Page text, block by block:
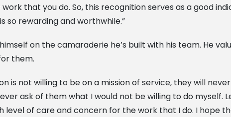
that you do. So, this recognition serves as a good
so rewarding and worthwhile.”
on the camaraderie he’s built with his team. He
them.
is not willing to be on a mission of service, they will
ask of them what I would not be willing to do myself.
level of care and concern for the work that I do. I hope